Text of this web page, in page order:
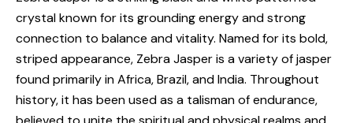
crystal known for its grounding energy and strong
connection to balance and vitality. Named for its bold,
striped appearance, Zebra Jasper is a variety of jasper
found primarily in Africa, Brazil, and India. Throughout
history, it has been used as a talisman of endurance,